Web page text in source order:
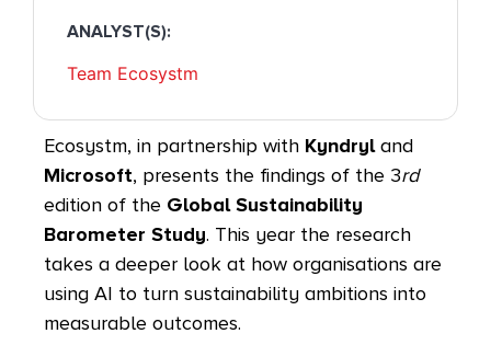
ANALYST(S):
Team Ecosystm
Ecosystm, in partnership with Kyndryland
Microsoft, presents the findings of the 3rd
edition of the Global Sustainability
Barometer Study. This year the research
takes a deeper look at how organisations are
using AI to turn sustainability ambitions into
measurable outcomes.